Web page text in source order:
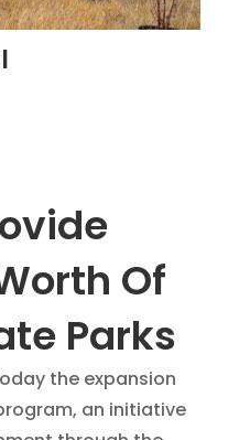
Of
Parks
the expansion
an initiative